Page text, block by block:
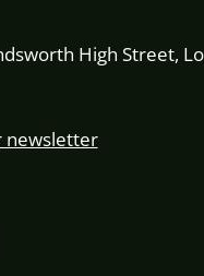
High Street,
newsletter